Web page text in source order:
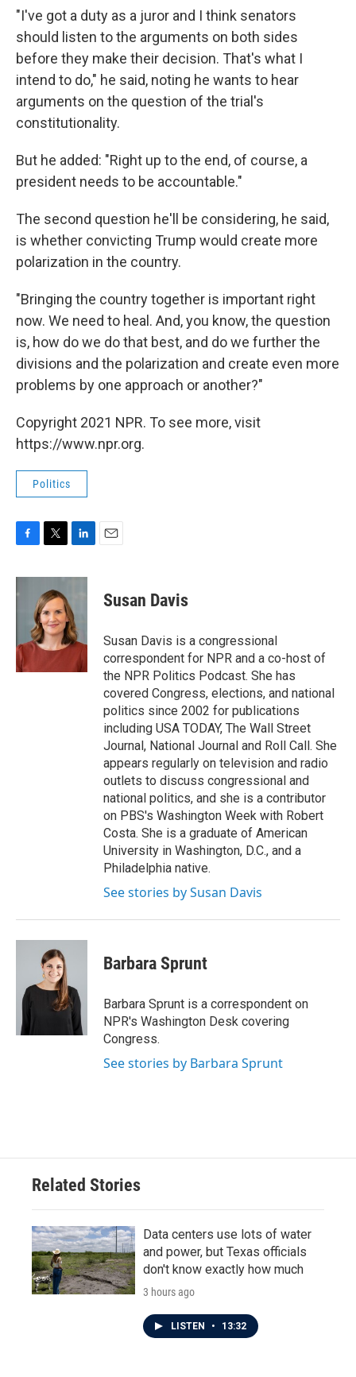
"I've got a duty as a juror and I think senators
should listen to the arguments on both sides
before they make their decision. That's what I
intend to do," he said, noting he wants to hear
arguments on the question of the trial's
constitutionality.
But he added: "Right up to the end, of course, a
president needs to be accountable."
The second question he'll be considering, he said,
is whether convicting Trump would create more
polarization in the country.
"Bringing the country together is important right
now. We need to heal. And, you know, the question
is, how do we do that best, and do we further the
divisions and the polarization and create even more
problems by one approach or another?"
Copyright 2021 NPR. To see more, visit
https://www.npr.org.
Politics
c
e
k
i
t
t
e
r
n
e
d
I
n
Susan Davis
Susan Davis is a congressional
correspondent for NPR and a co-host of
the NPR Politics Podcast. She has
covered Congress, elections, and national
politics since 2002 for publications
including USA TODAY, The Wall Street
Journal, National Journal and Roll Call. She
appears regularly on television and radio
outlets to discuss congressional and
national politics, and she is a contributor
on PBS's Washington Week with Robert
Costa. She is a graduate of American
University in Washington, D.C., and a
Philadelphia native.
See stories by Susan Davis
Barbara Sprunt
Barbara Sprunt is a correspondent on
NPR's Washington Desk covering
Congress.
See stories by Barbara Sprunt
Related Stories
Data centers use lots of water
and power, but Texas officials
don't know exactly how much
3 hours ago
LISTEN • 13:32